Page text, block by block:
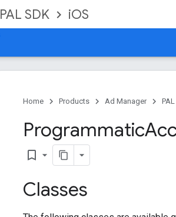
PAL SDK iOS
Home Products Ad Manager
Programmatic
bookmark_border
Classes